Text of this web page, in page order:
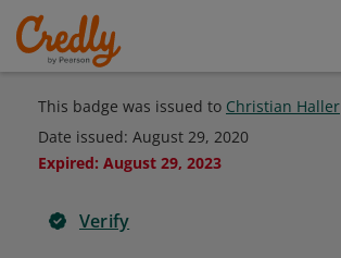
This badge was issued to Christian Haller
Date issued: August 29, 2020
Expired: August 29, 2023
Verify